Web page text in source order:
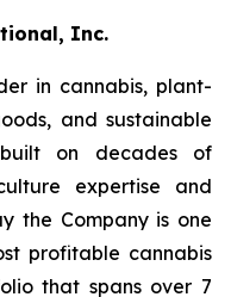
Inc.
in cannabis, plant-
and sustainable
on decades of
expertise and
the Company is one
profitable cannabis
that spans over 7